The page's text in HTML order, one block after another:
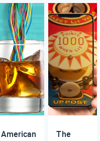
American
The